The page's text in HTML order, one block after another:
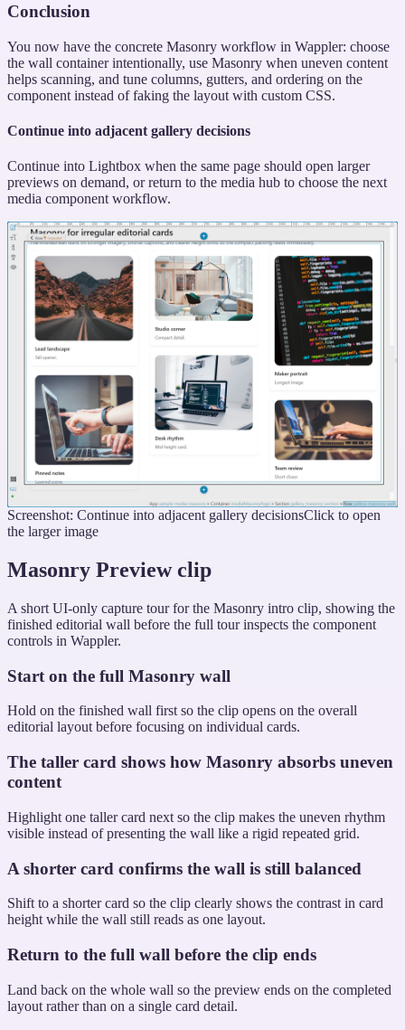
Conclusion
You now have the concrete Masonry workflow in Wappler: choose
the wall container intentionally, use Masonry when uneven content
helps scanning, and tune columns, gutters, and ordering on the
component instead of faking the layout with custom CSS.
Continue into adjacent gallery decisions
Continue into Lightbox when the same page should open larger
previews on demand, or return to the media hub to choose the next
media component workflow.
Screenshot: Continue into adjacent gallery decisionsClick to open
the larger image
Masonry Preview clip
A short UI-only capture tour for the Masonry intro clip, showing the
finished editorial wall before the full tour inspects the component
controls in Wappler.
Start on the full Masonry wall
Hold on the finished wall first so the clip opens on the overall
editorial layout before focusing on individual cards.
The taller card shows how Masonry absorbs uneven
content
Highlight one taller card next so the clip makes the uneven rhythm
visible instead of presenting the wall like a rigid repeated grid.
A shorter card confirms the wall is still balanced
Shift to a shorter card so the clip clearly shows the contrast in card
height while the wall still reads as one layout.
Return to the full wall before the clip ends
Land back on the whole wall so the preview ends on the completed
layout rather than on a single card detail.